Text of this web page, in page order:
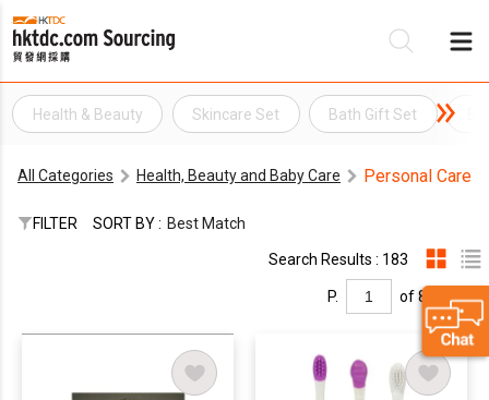
Health & Beauty Skincare Set Bath Gift Set
All Categories Health, Beauty and Baby Care Personal Care
FILTER SORT BY : Best Match
Search Results : 183
P. of 8